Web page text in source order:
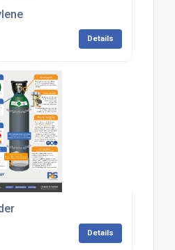
Details
Details